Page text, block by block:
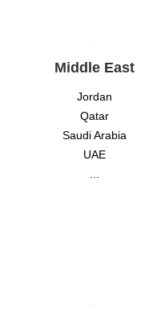
Middle East
Jordan
Qatar
Saudi Arabia
UAE